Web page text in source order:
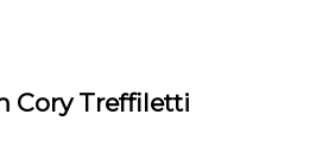
Cory Treffiletti